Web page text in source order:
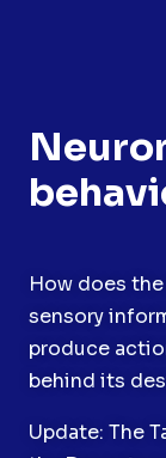
How does
sensory
produce
behind its
Update: The